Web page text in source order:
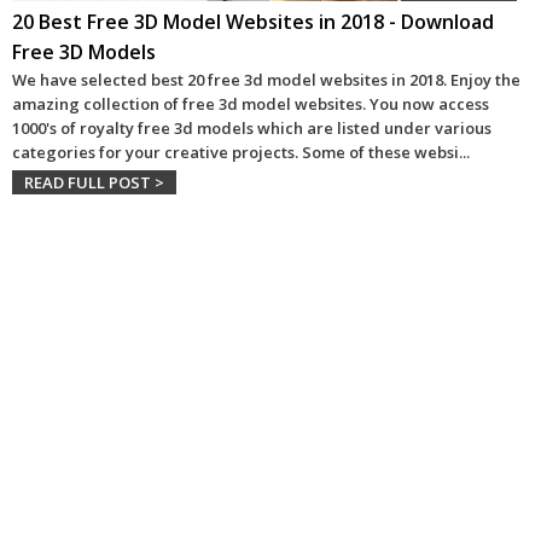
20 Best Free 3D Model Websites in 2018 - Download
Free 3D Models
We have selected best 20 free 3d model websites in 2018. Enjoy the
amazing collection of free 3d model websites. You now access
1000's of royalty free 3d models which are listed under various
categories for your creative projects. Some of these websi...
READ FULL POST >